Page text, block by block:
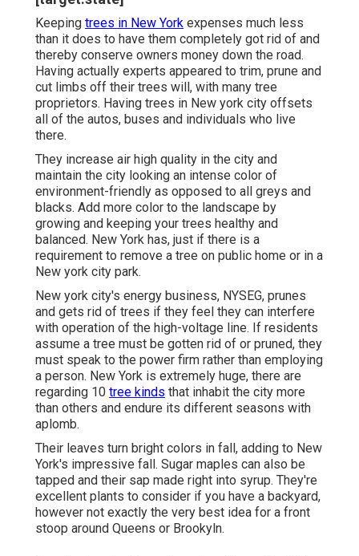
Keeping trees in New York expenses much less
than it does to have them completely got rid of and
thereby conserve owners money down the road.
Having actually experts appeared to trim, prune and
cut limbs off their trees will, with many tree
proprietors. Having trees in New york city offsets
all of the autos, buses and individuals who live
there.
They increase air high quality in the city and
maintain the city looking an intense color of
environment-friendly as opposed to all greys and
blacks. Add more color to the landscape by
growing and keeping your trees healthy and
balanced. New York has, just if there is a
requirement to remove a tree on public home or in a
New york city park.
New york city's energy business, NYSEG, prunes
and gets rid of trees if they feel they can interfere
with operation of the high-voltage line. If residents
assume a tree must be gotten rid of or pruned, they
must speak to the power firm rather than employing
a person. New York is extremely huge, there are
regarding 10 tree kinds that inhabit the city more
than others and endure its different seasons with
aplomb.
Their leaves turn bright colors in fall, adding to New
York's impressive fall. Sugar maples can also be
tapped and their sap made right into syrup. They're
excellent plants to consider if you have a backyard,
however not exactly the very best idea for a front
stoop around Queens or Brookyln.